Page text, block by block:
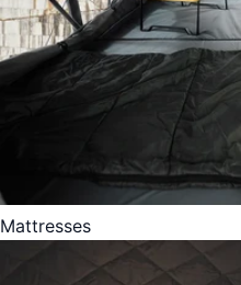
Mattresses